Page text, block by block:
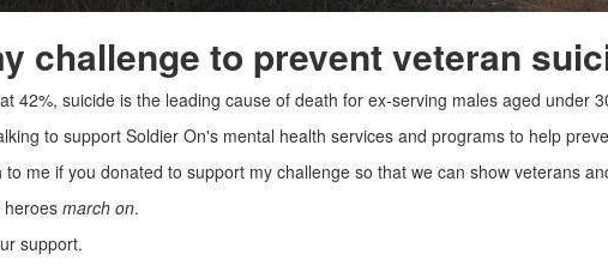
challenge to prevent veteran
42%, suicide is the leading cause of death for ex-serving males aged under
to support Soldier On's mental health services and programs to help
to me if you donated to support my challenge so that we can show veterans
heroes march on.
support.